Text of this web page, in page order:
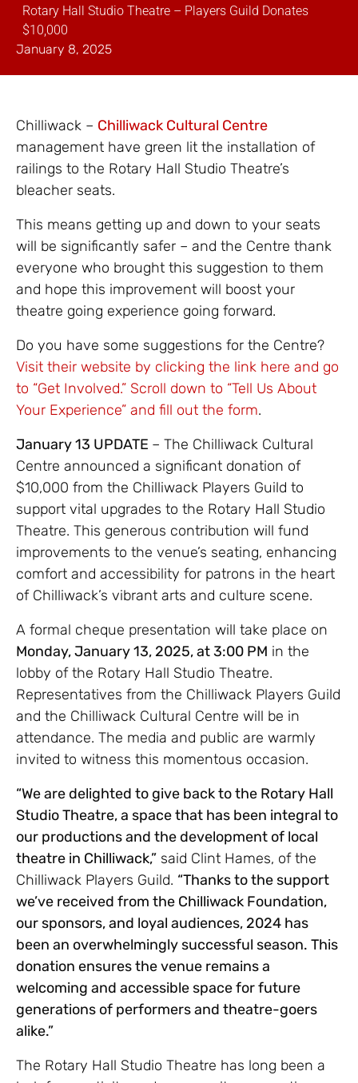
Rotary Hall Studio Theatre – Players Guild Donates
$10,000
January 8, 2025
Chilliwack – Chilliwack Cultural Centre
management have green lit the installation of
railings to the Rotary Hall Studio Theatre’s
bleacher seats.
This means getting up and down to your seats
will be significantly safer – and the Centre thank
everyone who brought this suggestion to them
and hope this improvement will boost your
theatre going experience going forward.
Do you have some suggestions for the Centre?
Visit their website by clicking the link here and go
to “Get Involved.” Scroll down to “Tell Us About
Your Experience” and fill out the form.
January 13 UPDATE – The Chilliwack Cultural
Centre announced a significant donation of
$10,000 from the Chilliwack Players Guild to
support vital upgrades to the Rotary Hall Studio
Theatre. This generous contribution will fund
improvements to the venue’s seating, enhancing
comfort and accessibility for patrons in the heart
of Chilliwack’s vibrant arts and culture scene.
A formal cheque presentation will take place on
Monday, January 13, 2025, at 3:00 PM in the
lobby of the Rotary Hall Studio Theatre.
Representatives from the Chilliwack Players Guild
and the Chilliwack Cultural Centre will be in
attendance. The media and public are warmly
invited to witness this momentous occasion.
“We are delighted to give back to the Rotary Hall
Studio Theatre, a space that has been integral to
our productions and the development of local
theatre in Chilliwack,” said Clint Hames, of the
Chilliwack Players Guild. “Thanks to the support
we’ve received from the Chilliwack Foundation,
our sponsors, and loyal audiences, 2024 has
been an overwhelmingly successful season. This
donation ensures the venue remains a
welcoming and accessible space for future
generations of performers and theatre-goers
alike.”
The Rotary Hall Studio Theatre has long been a